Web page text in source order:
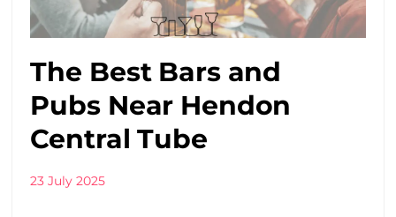
The Best Bars and
Pubs Near Hendon
Central Tube
23 July 2025